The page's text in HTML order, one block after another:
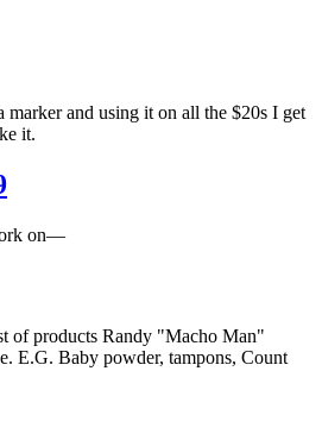
marker and using it on all the $20s I get
it.
on––
of products Randy "Macho Man"
E.G. Baby powder, tampons, Count